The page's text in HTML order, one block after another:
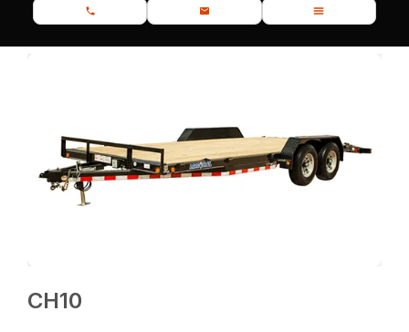
CH10